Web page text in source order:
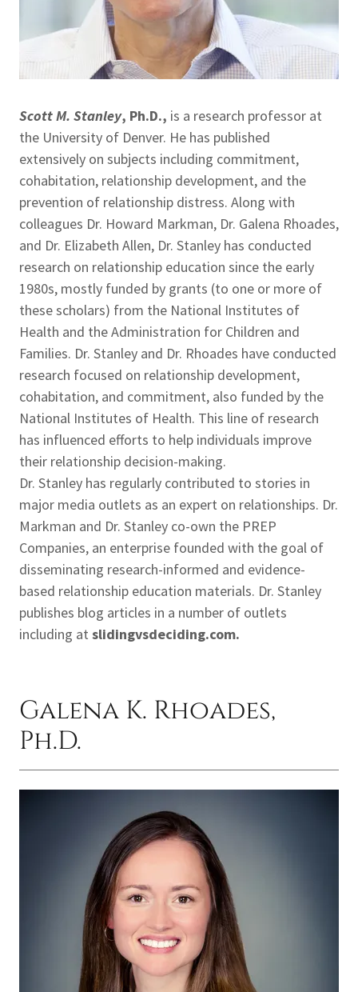
Scott M. Stanley, Ph.D., is a research professor at
the University of Denver. He has published
extensively on subjects including commitment,
cohabitation, relationship development, and the
prevention of relationship distress. Along with
colleagues Dr. Howard Markman, Dr. Galena Rhoades,
and Dr. Elizabeth Allen, Dr. Stanley has conducted
research on relationship education since the early
1980s, mostly funded by grants (to one or more of
these scholars) from the National Institutes of
Health and the Administration for Children and
Families. Dr. Stanley and Dr. Rhoades have conducted
research focused on relationship development,
cohabitation, and commitment, also funded by the
National Institutes of Health. This line of research
has influenced efforts to help individuals improve
their relationship decision-making.
Dr. Stanley has regularly contributed to stories in
major media outlets as an expert on relationships. Dr.
Markman and Dr. Stanley co-own the PREP
Companies, an enterprise founded with the goal of
disseminating research-informed and evidence-
based relationship education materials. Dr. Stanley
publishes blog articles in a number of outlets
including at slidingvsdeciding.com.
Galena K. Rhoades,
Ph.D.